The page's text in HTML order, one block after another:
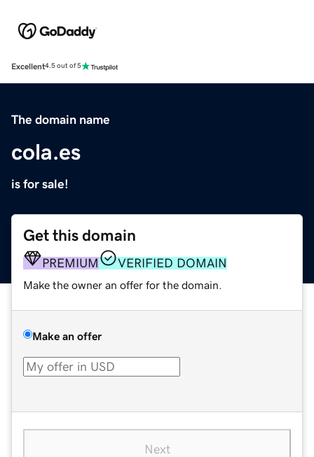
Excellent4.5 out of 5
The domain name
cola.es
is for sale!
Get this domain
PREMIUM VERIFIED DOMAIN
Make the owner an offer for the domain.
Make an offer
Next